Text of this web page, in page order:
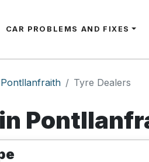
CAR PROBLEMS AND FIXES
Pontllanfraith Tyre Dealers